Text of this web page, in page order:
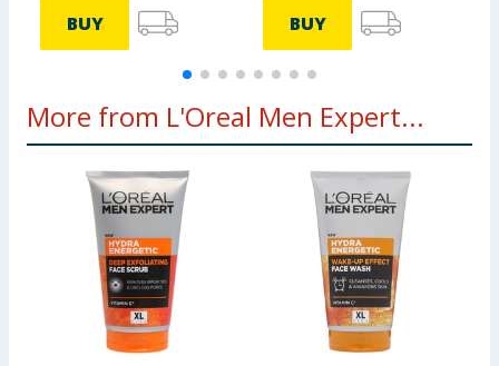
BUY BUY
More from L'Oreal Men Expert...